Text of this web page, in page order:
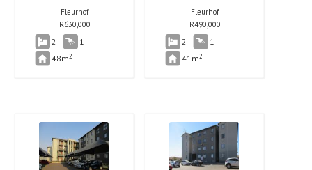
Fleurhof
R630,000
2
1
48m2
Fleurhof
R490,000
2
1
41m2